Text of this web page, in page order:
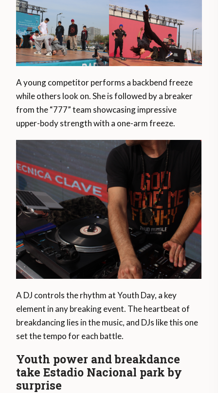
A young competitor performs a backbend freeze
while others look on. She is followed by a breaker
from the “777” team showcasing impressive
upper-body strength with a one-arm freeze.
A DJ controls the rhythm at Youth Day, a key
element in any breaking event. The heartbeat of
breakdancing lies in the music, and DJs like this one
set the tempo for each battle.
Youth power and breakdance
take Estadio Nacional park by
surprise